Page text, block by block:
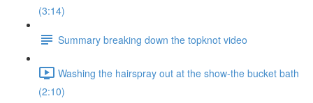
(3:14)
Summary breaking down the topknot video
Washing the hairspray out at the show-the bucket bath
(2:10)